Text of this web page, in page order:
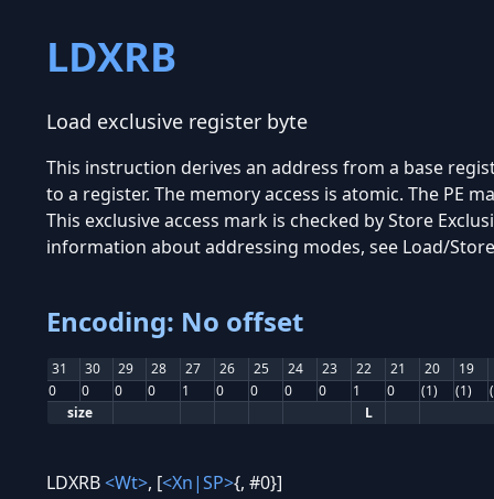
LDXRB
Load exclusive register byte
This instruction derives an address from a base
to a register. The memory access is atomic. The PE
This exclusive access mark is checked by Store
information about addressing modes, see Load/
Encoding: No offset
31 30 29 28 27 26 25 24 23 22 21 20 19
0
0 0 0 1 0 0 0 0 1 0 (1) (1)
size
L
LDXRB<Wt>, [<Xn|SP>{, #0}]